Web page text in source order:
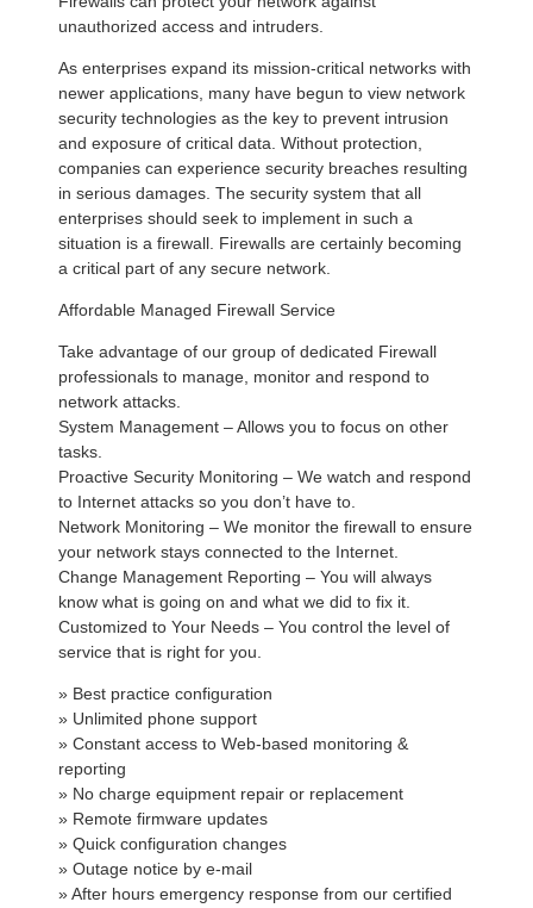
unauthorized access and intruders.
As enterprises expand its mission-critical networks with
newer applications, many have begun to view network
security technologies as the key to prevent intrusion
and exposure of critical data. Without protection,
companies can experience security breaches resulting
in serious damages. The security system that all
enterprises should seek to implement in such a
situation is a firewall. Firewalls are certainly becoming
a critical part of any secure network.
Affordable Managed Firewall Service
Take advantage of our group of dedicated Firewall
professionals to manage, monitor and respond to
network attacks.
System Management – Allows you to focus on other
tasks.
Proactive Security Monitoring – We watch and respond
to Internet attacks so you don’t have to.
Network Monitoring – We monitor the firewall to ensure
your network stays connected to the Internet.
Change Management Reporting – You will always
know what is going on and what we did to fix it.
Customized to Your Needs – You control the level of
service that is right for you.
» Best practice configuration
» Unlimited phone support
» Constant access to Web-based monitoring &
reporting
» No charge equipment repair or replacement
» Remote firmware updates
» Quick configuration changes
» Outage notice by e-mail
» After hours emergency response from our certified